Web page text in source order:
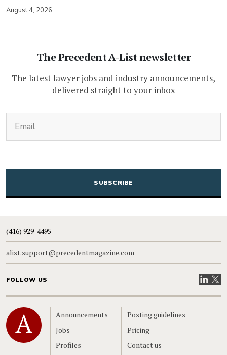
August 4, 2026
The Precedent A-List newsletter
The latest lawyer jobs and industry announcements,
delivered straight to your inbox
CAPTCHA
(416) 929-4495
alist.support@precedentmagazine.com
FOLLOW US VisitVisit
Home
Announcements
Jobs
Profiles
Posting guidelines
Pricing
Contact us